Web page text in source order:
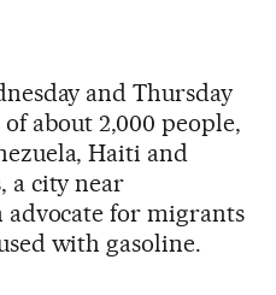
and Thursday
about 2,000 people,
Haiti and
a city near
advocate for migrants
with gasoline.